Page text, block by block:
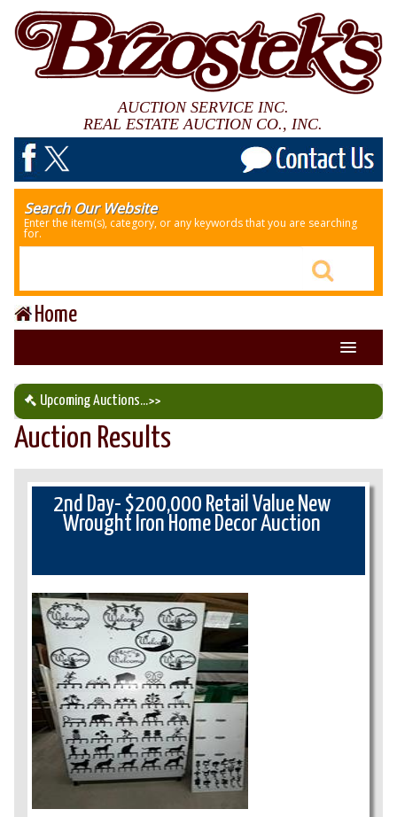
AUCTION SERVICE INC.
REAL ESTATE AUCTION CO., INC.
Search Our Website
Enter the item(s), category, or any keywords that you are searching
for.
Home
About Us
Our Auction Services
Upcoming Auctions
Upcoming Auctions...>>
Auction Results
2nd Day- $200,000 Retail Value New
Wrought Iron Home Decor Auction